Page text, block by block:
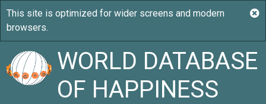
WORLD DATABASE
OF HAPPINESS